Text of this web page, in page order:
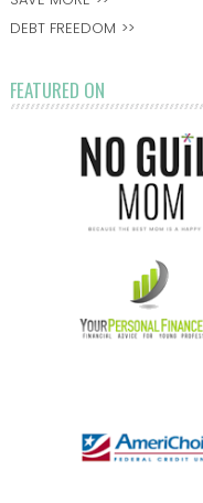
DEBT FREEDOM
FEATURED ON